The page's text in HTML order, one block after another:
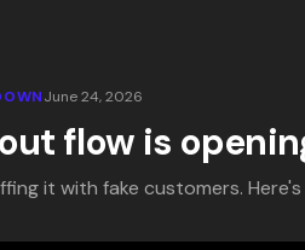
June 24, 2026
flow is
it with fake customers. Here's